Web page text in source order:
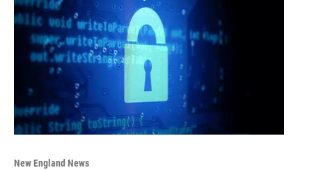
New England News